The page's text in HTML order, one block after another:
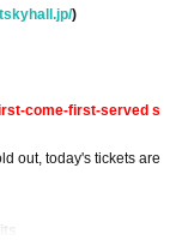
)
come-first-served s
out, today's tickets are